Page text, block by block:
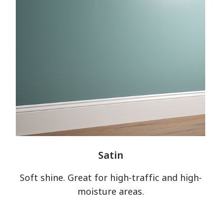
Satin
Soft shine. Great for high-traffic and high-
moisture areas.